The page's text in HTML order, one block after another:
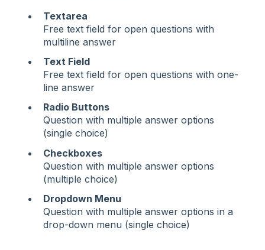
Textarea
Free text field for open questions with
multiline answer
Text Field
Free text field for open questions with one-
line answer
Radio Buttons
Question with multiple answer options
(single choice)
Checkboxes
Question with multiple answer options
(multiple choice)
Dropdown Menu
Question with multiple answer options in a
drop-down menu (single choice)